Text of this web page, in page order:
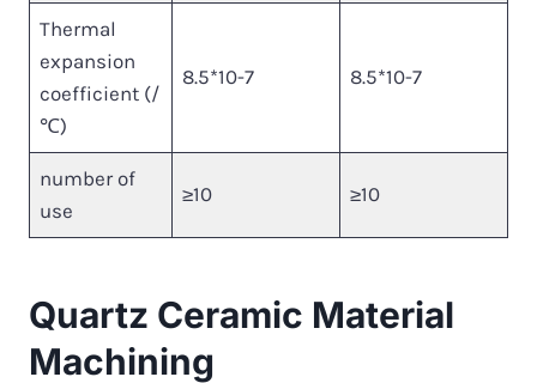
Thermal
expansion
coefficient (/
℃)
8.5*10-7 8.5*10-7
number of
use
≥10 ≥10
Quartz Ceramic Material
Machining